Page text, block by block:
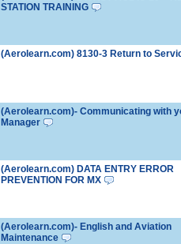
STATION TRAINING
(Aerolearn.com) 8130-3 Return to
(Aerolearn.com)- Communicating with
Manager
(Aerolearn.com) DATA ENTRY ERROR
PREVENTION FOR MX
(Aerolearn.com)- English and Aviation
Maintenance